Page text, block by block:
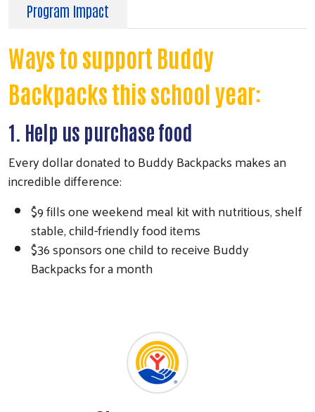
Program Impact
Ways to support Buddy
Backpacks this school year:
1. Help us purchase food
Every dollar donated to Buddy Backpacks makes an
incredible difference:
$9 fills one weekend meal kit with nutritious, shelf
stable, child-friendly food items
$36 sponsors one child to receive Buddy
Backpacks for a month